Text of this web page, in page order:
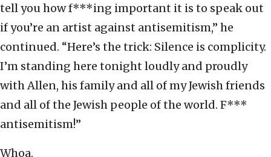
tell you how f***ing important it is to speak out
if you’re an artist against antisemitism,” he
continued. “Here’s the trick: Silence is complicity.
I’m standing here tonight loudly and proudly
with Allen, his family and all of my Jewish friends
and all of the Jewish people of the world. F***
antisemitism!”
Whoa.